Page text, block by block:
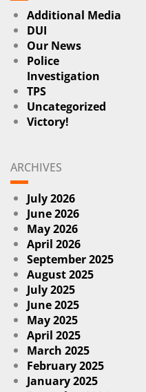
Additional Media
DUI
Our News
Police
Investigation
TPS
Uncategorized
Victory!
ARCHIVES
July 2026
June 2026
May 2026
April 2026
September 2025
August 2025
July 2025
June 2025
May 2025
April 2025
March 2025
February 2025
January 2025